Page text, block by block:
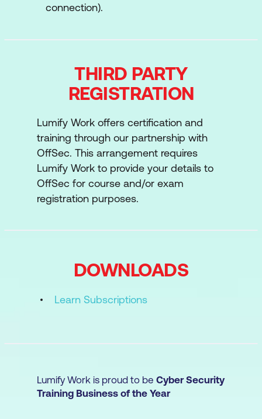
Networking Fundamentals
Web Applications
Introduction to Web Secure Coding
JavaScript Basics
Input Validation
Introduction to Intel Assembly
Introduction to Intel Assembly II
Introduction to ARM II
Introduction to Analysis with IDA Pro
connection).
THIRD PARTY
REGISTRATION
Lumify Work offers certification and
training through our partnership with
OffSec. This arrangement requires
Lumify Work to provide your details to
OffSec for course and/or exam
registration purposes.
DOWNLOADS
Learn Subscriptions
Lumify Work is proud to be Cyber Security
Training Business of the Year